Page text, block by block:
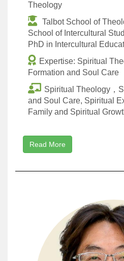
Theology
Talbot School of
School of Intercultural
PhD in Intercultural
Expertise: Spiritual
Formation and Soul Care
Spiritual Theology，
and Soul Care, Spiritual
Family and Spiritual
Read More